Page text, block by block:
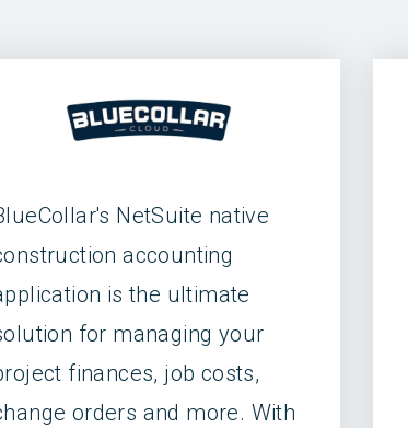
NetSuite native
accounting
is the ultimate
for managing your
finances, job costs,
orders and more. With